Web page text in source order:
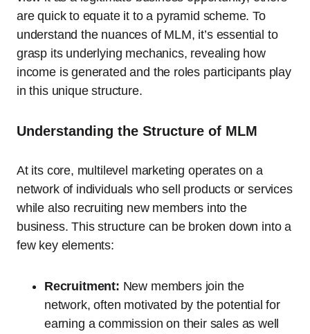
are quick to equate it to a pyramid scheme. To
understand the nuances of MLM, it’s essential to
grasp its underlying mechanics, revealing how
income is generated and the roles participants play
in this unique structure.
Understanding the Structure of MLM
At its core, multilevel marketing operates on a
network of individuals who sell products or services
while also recruiting new members into the
business. This structure can be broken down into a
few key elements:
Recruitment: New members join the
network, often motivated by the potential for
earning a commission on their sales as well